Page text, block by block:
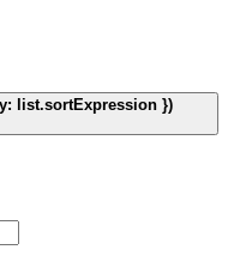
list.sortExpression })